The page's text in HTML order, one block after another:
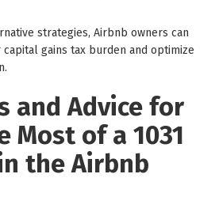
strategies, Airbnb owners can
gains tax burden and optimize
and Advice for
Most of a 1031
the Airbnb